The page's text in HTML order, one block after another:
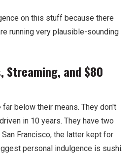
on this stuff because there
running very plausible-sounding
Streaming, and $80
below their means. They don't
in 10 years. They have two
San Francisco, the latter kept for
personal indulgence is sushi.